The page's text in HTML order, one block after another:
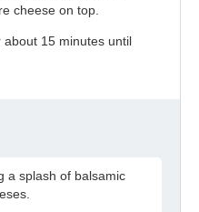
cheese on top.
about 15 minutes until
a splash of balsamic